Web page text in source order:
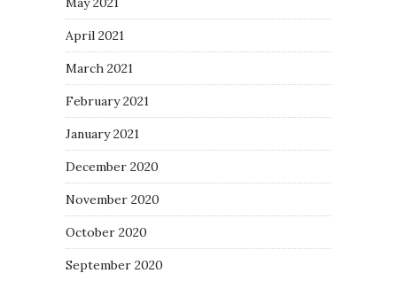
April 2021
March 2021
February 2021
January 2021
December 2020
November 2020
October 2020
September 2020